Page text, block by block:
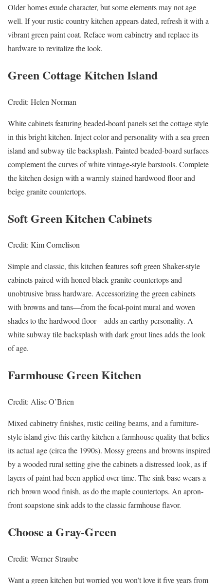
Older homes exude character, but some elements may not age
well. If your rustic country kitchen appears dated, refresh it with a
vibrant green paint coat. Reface worn cabinetry and replace its
hardware to revitalize the look.
Green Cottage Kitchen Island
Credit: Helen Norman
White cabinets featuring beaded-board panels set the cottage style
in this bright kitchen. Inject color and personality with a sea green
island and subway tile backsplash. Painted beaded-board surfaces
complement the curves of white vintage-style barstools. Complete
the kitchen design with a warmly stained hardwood floor and
beige granite countertops.
Soft Green Kitchen Cabinets
Credit: Kim Cornelison
Simple and classic, this kitchen features soft green Shaker-style
cabinets paired with honed black granite countertops and
unobtrusive brass hardware. Accessorizing the green cabinets
with browns and tans—from the focal-point mural and woven
shades to the hardwood floor—adds an earthy personality. A
white subway tile backsplash with dark grout lines adds the look
of age.
Farmhouse Green Kitchen
Credit: Alise O’Brien
Mixed cabinetry finishes, rustic ceiling beams, and a furniture-
style island give this earthy kitchen a farmhouse quality that belies
its actual age (circa the 1990s). Mossy greens and browns inspired
by a wooded rural setting give the cabinets a distressed look, as if
layers of paint had been applied over time. The sink base wears a
rich brown wood finish, as do the maple countertops. An apron-
front soapstone sink adds to the classic farmhouse flavor.
Choose a Gray-Green
Credit: Werner Straube
Want a green kitchen but worried you won’t love it five years from